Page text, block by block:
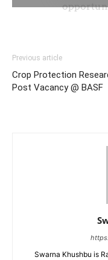
Previous article
Crop Protection
Post Vacancy @ BASF
Swarna Khushbu is